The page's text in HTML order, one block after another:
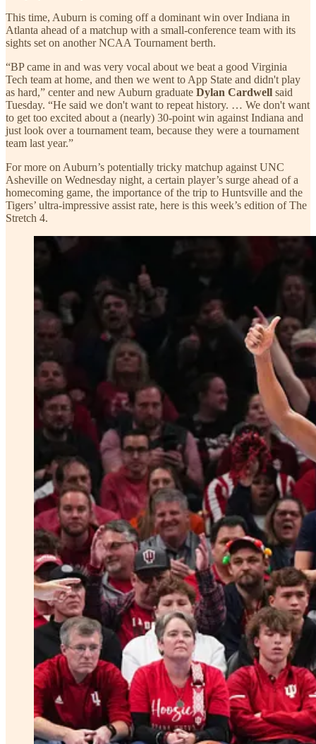
This time, Auburn is coming off a dominant win over Indiana in
Atlanta ahead of a matchup with a small-conference team with its
sights set on another NCAA Tournament berth.
“BP came in and was very vocal about we beat a good Virginia
Tech team at home, and then we went to App State and didn't play
as hard,” center and new Auburn graduate Dylan Cardwell said
Tuesday. “He said we don't want to repeat history. … We don't want
to get too excited about a (nearly) 30-point win against Indiana and
just look over a tournament team, because they were a tournament
team last year.”
For more on Auburn’s potentially tricky matchup against UNC
Asheville on Wednesday night, a certain player’s surge ahead of a
homecoming game, the importance of the trip to Huntsville and the
Tigers’ ultra-impressive assist rate, here is this week’s edition of The
Stretch 4.